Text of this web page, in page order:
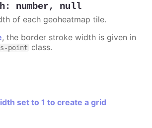
: number, null
of each geoheatmap tile.
, the border stroke width is given in
point class.
set to 1 to create a grid